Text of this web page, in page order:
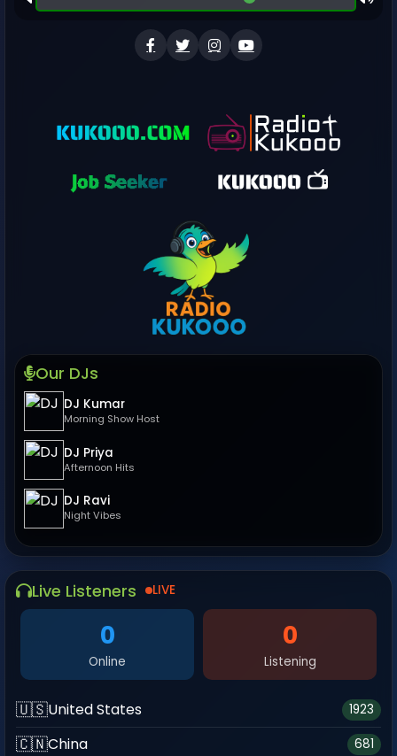
Our DJs
DJ Kumar
Morning Show Host
DJ Priya
Afternoon Hits
DJ Ravi
Night Vibes
Live Listeners LIVE
0
Online
0
Listening
🇺🇸United States 1923
🇨🇳China 681